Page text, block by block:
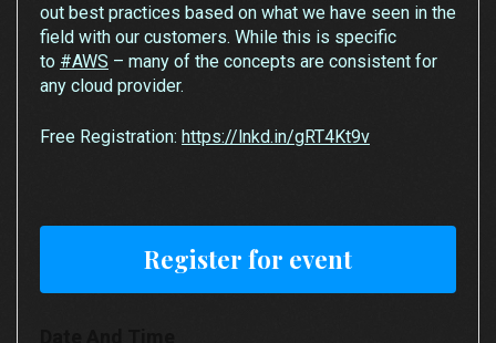
out best practices based on what we have seen in the
field with our customers. While this is specific
to #AWS – many of the concepts are consistent for
any cloud provider.
Free Registration: https://lnkd.in/gRT4Kt9v
Register for event